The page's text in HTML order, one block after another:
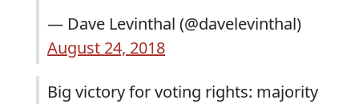
— Dave Levinthal (@davelevinthal)
August 24, 2018
Big victory for voting rights: majority